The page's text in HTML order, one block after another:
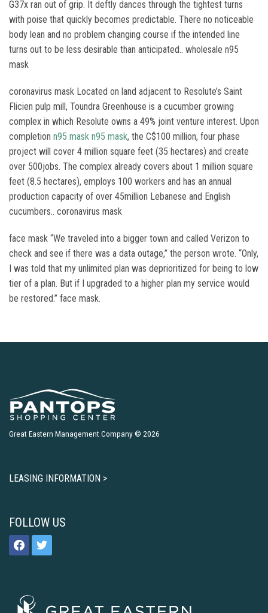
G37x ran out of grip. It deftly dances through the tightest turns
with poise that quickly becomes predictable. There no noticeable
body lean and no problem changing course if the intended line
turns out to be less desirable than anticipated.. wholesale n95
mask
coronavirus mask Located on land adjacent to Resolute’s Saint
Flicien pulp mill, Toundra Greenhouse is a cucumber growing
complex in which Resolute owns a 49% joint venture interest. Upon
completion n95 mask n95 mask, the C$100 million, four phase
project will cover 4 million square feet (35 hectares) and create
over 500jobs. The complex already covers about 1 million square
feet (8.5 hectares), employs 100 workers and has an annual
production capacity of over 45million Lebanese and English
cucumbers.. coronavirus mask
face mask “We traveled into a bigger town and called Verizon to
check and see if there was a data outage,” the person wrote. “Only,
I was told that my unlimited plan was deprioritized for being to low
tier of a plan. But if I upgraded to a higher plan my service would
be restored.” face mask.
Great Eastern Management Company © 2026
LEASING INFORMATION >
FOLLOW US
facebooktwitter